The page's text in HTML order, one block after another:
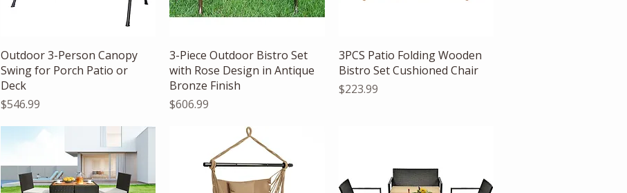
Quick View
Outdoor 3-Person Canopy
Swing for Porch Patio or
Deck
Price
$546.99
Quick View
3-Piece Outdoor Bistro Set
with Rose Design in Antique
Bronze Finish
Price
$606.99
Quick View
3PCS Patio Folding Wooden
Bistro Set Cushioned Chair
Price
$223.99